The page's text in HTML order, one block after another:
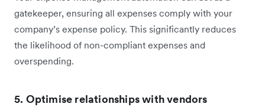
gatekeeper, ensuring all expenses comply with your
company’s expense policy. This significantly reduces
the likelihood of non-compliant expenses and
overspending.
5. Optimise relationships with vendors